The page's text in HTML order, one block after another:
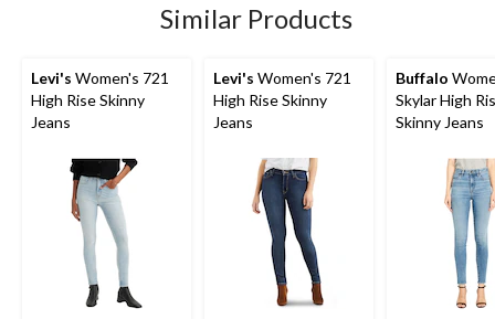
Similar Products
Levi's Women's 721
High Rise Skinny
Jeans
Levi's Women's 721
High Rise Skinny
Jeans
Buffalo
Skylar High
Skinny Jeans